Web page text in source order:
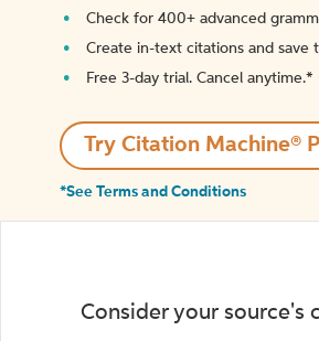
Check for 400+ advanced
Create in-text citations and save
Free 3-day trial. Cancel anytime.*️
Try Citation Machine®
*See Terms and Conditions
Consider your source's